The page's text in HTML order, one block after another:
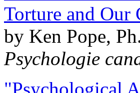
Torture and Our
by Ken Pope,
Psychologie